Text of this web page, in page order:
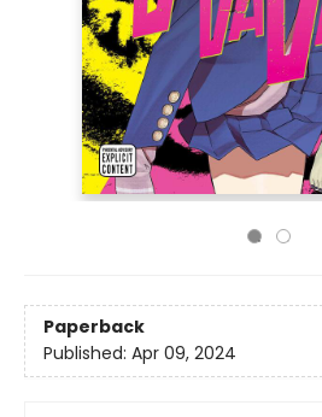
Paperback
Published: Apr 09, 2024